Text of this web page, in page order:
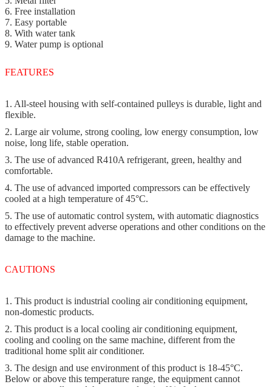
6. Free installation
7. Easy portable
8. With water tank
9. Water pump is optional
FEATURES
1. All-steel housing with self-contained pulleys is durable, light and
flexible.
2. Large air volume, strong cooling, low energy consumption, low
noise, long life, stable operation.
3. The use of advanced R410A refrigerant, green, healthy and
comfortable.
4. The use of advanced imported compressors can be effectively
cooled at a high temperature of 45°C.
5. The use of automatic control system, with automatic diagnostics
to effectively prevent adverse operations and other conditions on the
damage to the machine.
CAUTIONS
1. This product is industrial cooling air conditioning equipment,
non-domestic products.
2. This product is a local cooling air conditioning equipment,
cooling and cooling on the same machine, different from the
traditional home split air conditioner.
3. The design and use environment of this product is 18-45°C.
Below or above this temperature range, the equipment cannot